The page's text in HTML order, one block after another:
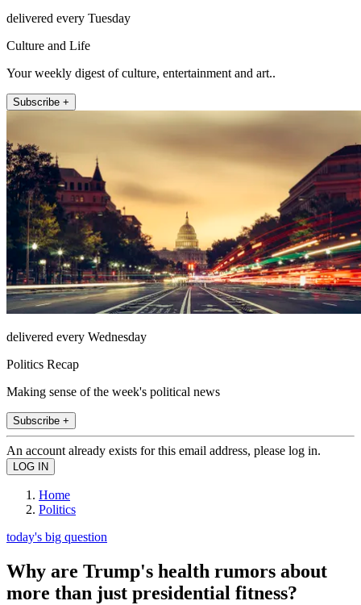
delivered every Tuesday
Culture and Life
Your weekly digest of culture, entertainment and art..
Subscribe +
delivered every Wednesday
Politics Recap
Making sense of the week's political news
Subscribe +
An account already exists for this email address, please log in.
Home
Politics
today's big question
Why are Trump's health rumors about
more than just presidential fitness?